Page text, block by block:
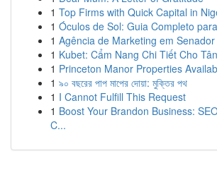
1 Top Firms with Quick Capital in
1 Óculos de Sol: Guia Completo
1 Agência de Marketing em
1 Kubet: Cẩm Nang Chi Tiết Cho
1 Princeton Manor Properties
1 ৯০ বছরের পাপ মাপের দোয়া: মুক্তির পথ
1 I Cannot Fulfill This Request
1 Boost Your Brandon Business:
C...